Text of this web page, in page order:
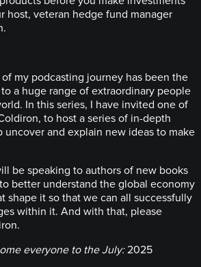
host, veteran hedge fund manager
my podcasting journey has been the
a huge range of extraordinary people
In this series, I have invited one of
to host a series of in-depth
uncover and explain new ideas to make
be speaking to authors of new books
better understand the global economy
shape it so that we can all successfully
within it. And with that, please
everyone to the July:2025